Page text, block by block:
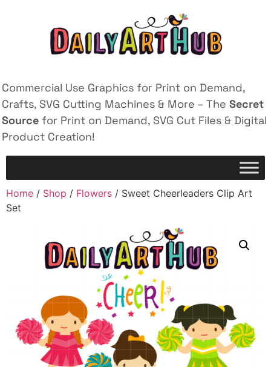
Commercial Use Graphics for Print on Demand,
Crafts, SVG Cutting Machines & More – The Secret
Source for Print on Demand, SVG Cut Files & Digital
Product Creation!
Home / Shop / Flowers / Sweet Cheerleaders Clip Art
Set